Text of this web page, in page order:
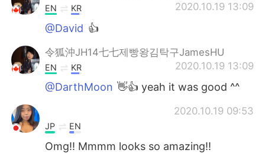
2020.10.19 13:09
EN KR
@David 👍
令狐沖JH14七七제빵왕김탁구JamesHU
2020.10.19 13:09
EN KR
@DarthMoon 👋👍 yeah it was good ^^
2020.10.19 09:53
JP EN
Omg!! Mmmm looks so amazing!!